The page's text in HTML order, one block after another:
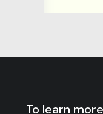
To learn